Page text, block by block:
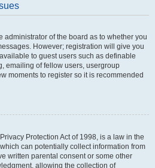
administrator of the board as to whether you
However; registration will give you
to guest users such as definable
emailing of fellow users, usergroup
moments to register so it is recommended
Protection Act of 1998, is a law in the
can potentially collect information from
written parental consent or some other
allowing the collection of